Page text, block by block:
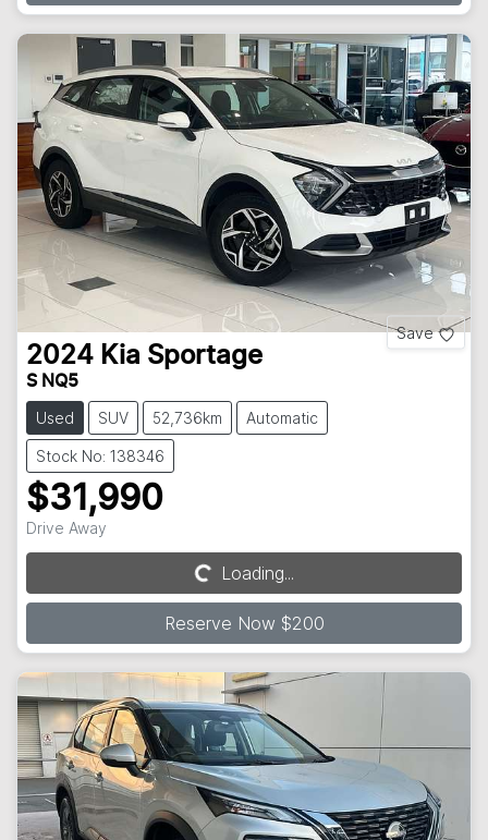
Save
2024 Kia Sportage
S NQ5
Used SUV 52,736km Automatic
Stock No: 138346
$31,990
Drive Away
Loading... Loading...
Reserve Now $200